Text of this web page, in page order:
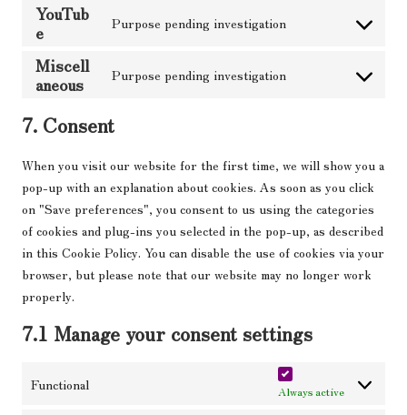
YouTub
e
Purpose pending investigation
Miscell
aneous
Purpose pending investigation
7. Consent
When you visit our website for the first time, we will show you a
pop-up with an explanation about cookies. As soon as you click
on "Save preferences", you consent to us using the categories
of cookies and plug-ins you selected in the pop-up, as described
in this Cookie Policy. You can disable the use of cookies via your
browser, but please note that our website may no longer work
properly.
7.1 Manage your consent settings
Functional Always active